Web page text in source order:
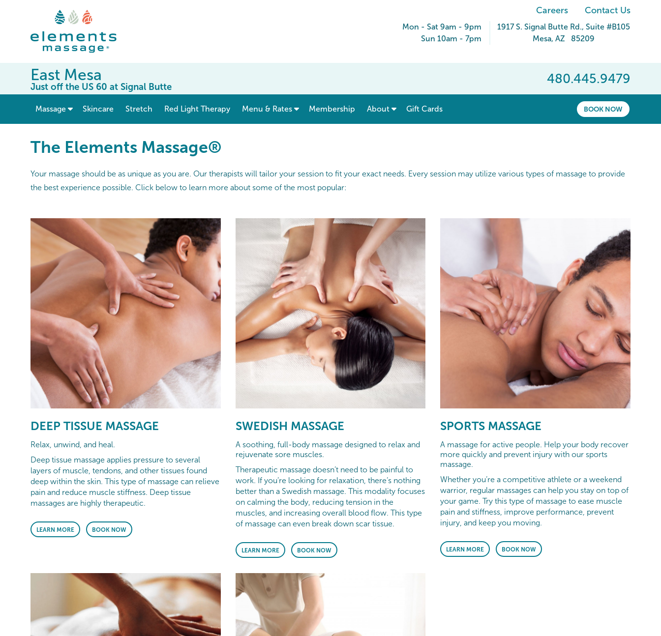
Careers Contact Us
Mon - Sat 9am - 9pm
Sun 10am - 7pm
1917 S. Signal Butte Rd., Suite #B105
Mesa, AZ 85209
480.445.9479
East Mesa
Just off the US 60 at Signal Butte
BOOK NOW
Massage show submenu for “ Massage ”
Skincare Stretch Red Light Therapy Menu & Rates show submenu for “ Menu & Rates ”
Membership About Gift Cards
The Elements Massage®
Your massage should be as unique as you are. Our therapists will tailor your session to fit your exact needs. Every session may utilize various types of massage to provide
the best experience possible. Click below to learn more about some of the most popular:
DEEP TISSUE MASSAGE
Relax, unwind, and heal.
Deep tissue massage applies pressure to several
layers of muscle, tendons, and other tissues found
deep within the skin. This type of massage can relieve
pain and reduce muscle stiffness. Deep tissue
massages are highly therapeutic.
LEARN MORE BOOK NOW
SWEDISH MASSAGE
A soothing, full-body massage designed to relax and
rejuvenate sore muscles.
Therapeutic massage doesn’t need to be painful to
work. If you’re looking for relaxation, there’s nothing
better than a Swedish massage. This modality focuses
on calming the body, reducing tension in the
muscles, and increasing overall blood flow. This type
of massage can even break down scar tissue.
LEARN MORE BOOK NOW
SPORTS MASSAGE
A massage for active people. Help your body recover
more quickly and prevent injury with our sports
massage.
Whether you’re a competitive athlete or a weekend
warrior, regular massages can help you stay on top of
your game. Try this type of massage to ease muscle
pain and stiffness, improve performance, prevent
injury, and keep you moving.
LEARN MORE BOOK NOW